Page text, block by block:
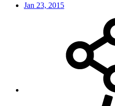
Jan 23, 2015